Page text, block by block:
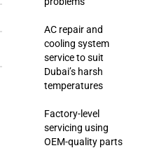
AC repair and
cooling system
service to suit
Dubai’s harsh
temperatures
Factory-level
servicing using
OEM-quality parts